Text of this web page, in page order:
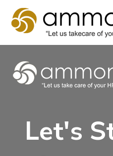
content
Let's